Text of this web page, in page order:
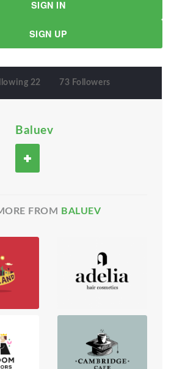
SIGN IN
SIGN UP
22 73 Followers
Baluev
FROM BALUEV